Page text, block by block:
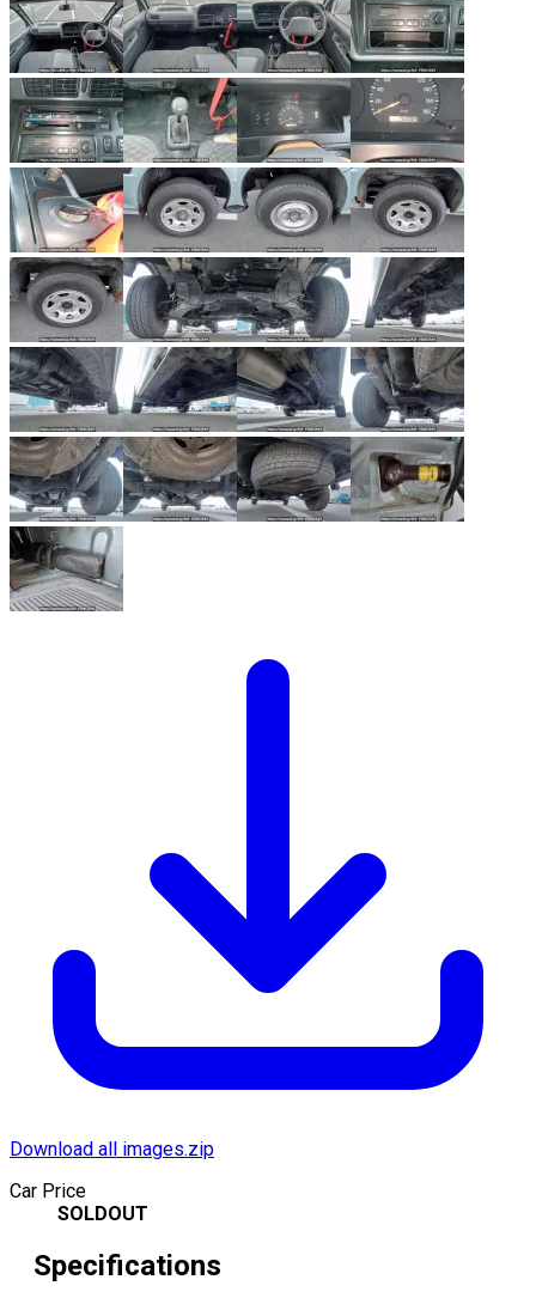
Download all images.zip
Car Price
SOLDOUT
Specifications